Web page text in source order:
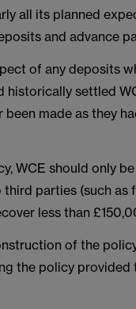
all its planned
and advance
of any deposits
settled
made as they
WCE should only be
parties (such as
less than
of the
the policy provided